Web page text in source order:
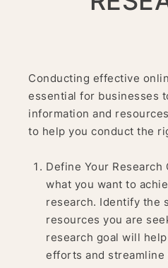
Conducting effective
essential for businesses
information and
to help you conduct the
Define Your Research
what you want to
research. Identify the
resources you are
research goal will
efforts and streamline